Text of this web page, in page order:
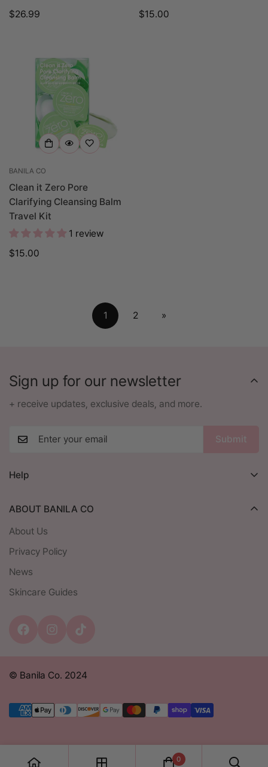
Regular
$26.99
Regular
$15.00
BANILA CO
Clean it Zero Pore
Clarifying Cleansing Balm
Travel Kit
1 review
Regular
$15.00
1 2 »
Sign up for our newsletter
+ receive updates, exclusive deals, and more.
Submit
Help
Return & Exchange Policy
Contact
Privacy Policy
Student Discount
ABOUT BANILA CO
About Us
Privacy Policy
News
Skincare Guides
© Banila Co. 2024
0